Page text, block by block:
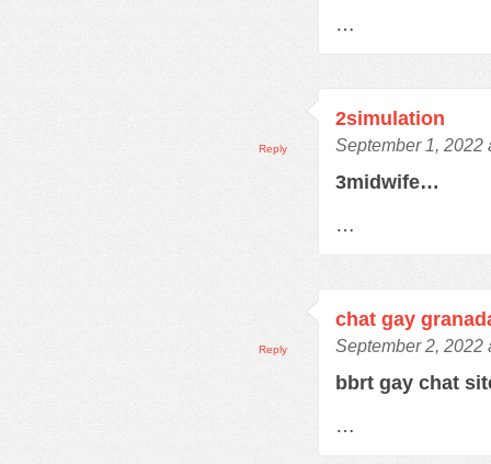
…
2simulation
September 1, 2022
3midwife…
…
Reply
chat gay
September 2, 2022
bbrt gay chat
…
Reply